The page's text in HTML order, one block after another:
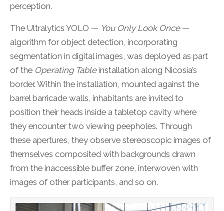
perception.
The Ultralytics YOLO — You Only Look Once—
algorithm for object detection, incorporating
segmentation in digital images, was deployed as part
of the Operating Tableinstallation along Nicosia’s
border. Within the installation, mounted against the
barrel barricade walls, inhabitants are invited to
position their heads inside a tabletop cavity where
they encounter two viewing peepholes. Through
these apertures, they observe stereoscopic images of
themselves composited with backgrounds drawn
from the inaccessible buffer zone, interwoven with
images of other participants, and so on.